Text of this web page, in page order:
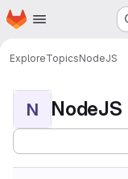
Skip to main content
Homepage
ExploreTopicsNodeJS
N NodeJS